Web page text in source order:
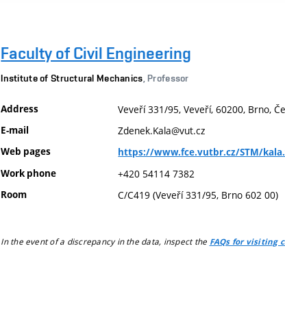
Faculty of Civil Engineering
Institute of Structural Mechanics , Professor
Address Veveří 331/95, Veveří, 60200, Brno,
E-mail Zdenek.Kala@vut.cz
Web pages
https://www.fce.vutbr.cz/STM/
Work phone
+420 54114 7382
Room C/C419 (Veveří 331/95, Brno 602 00)
In the event of a discrepancy in the data, inspect the FAQs for visiting